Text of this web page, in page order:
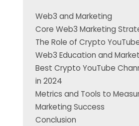
Web3 and Marketing
Core Web3 Marketing
The Role of Crypto
Web3 Education and
Best Crypto YouTube
in 2024
Metrics and Tools to
Marketing Success
Conclusion